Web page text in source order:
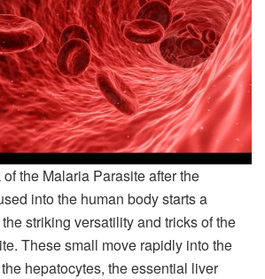
the Malaria Parasite after the
into the human body starts a
striking versatility and tricks of the
These small move rapidly into the
hepatocytes, the essential liver